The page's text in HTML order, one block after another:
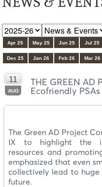
Apr 25 May 25 Jun 25 Jul 25
Dec 25 Jan 26 Feb 26 Mar 26
11
AUG
THE GREEN AD
Ecofriendly PSAs
The Green AD Project
IX to highlight the
resources and
emphasized that even
collectively lead to
future.